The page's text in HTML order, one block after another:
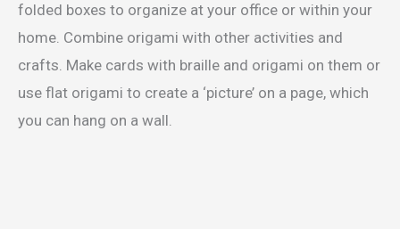
folded boxes to organize at your office or within your
home. Combine origami with other activities and
crafts. Make cards with braille and origami on them or
use flat origami to create a ‘picture’ on a page, which
you can hang on a wall.